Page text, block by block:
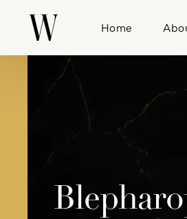
Home